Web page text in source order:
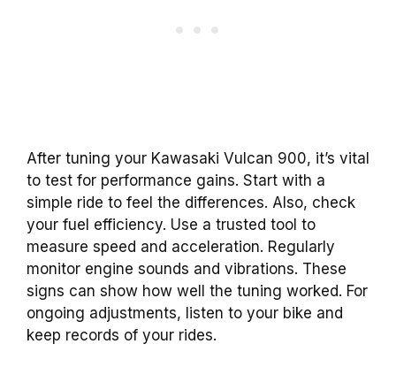
After tuning your Kawasaki Vulcan 900, it’s vital
to test for performance gains. Start with a
simple ride to feel the differences. Also, check
your fuel efficiency. Use a trusted tool to
measure speed and acceleration. Regularly
monitor engine sounds and vibrations. These
signs can show how well the tuning worked. For
ongoing adjustments, listen to your bike and
keep records of your rides.